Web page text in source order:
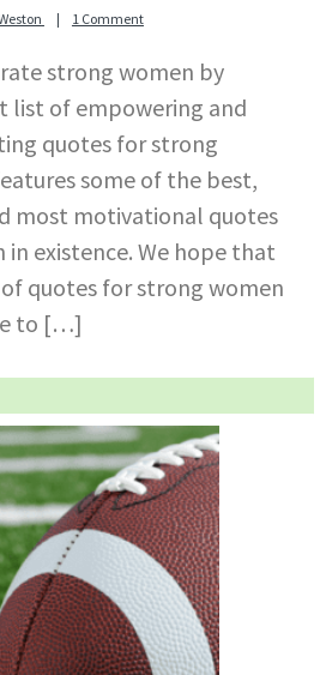
1 Comment
strong women by
list of empowering and
quotes for strong
some of the best,
most motivational quotes
existence. We hope that
quotes for strong women
to […]